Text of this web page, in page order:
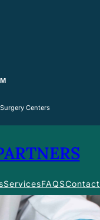
Centers
ServicesFAQSContact